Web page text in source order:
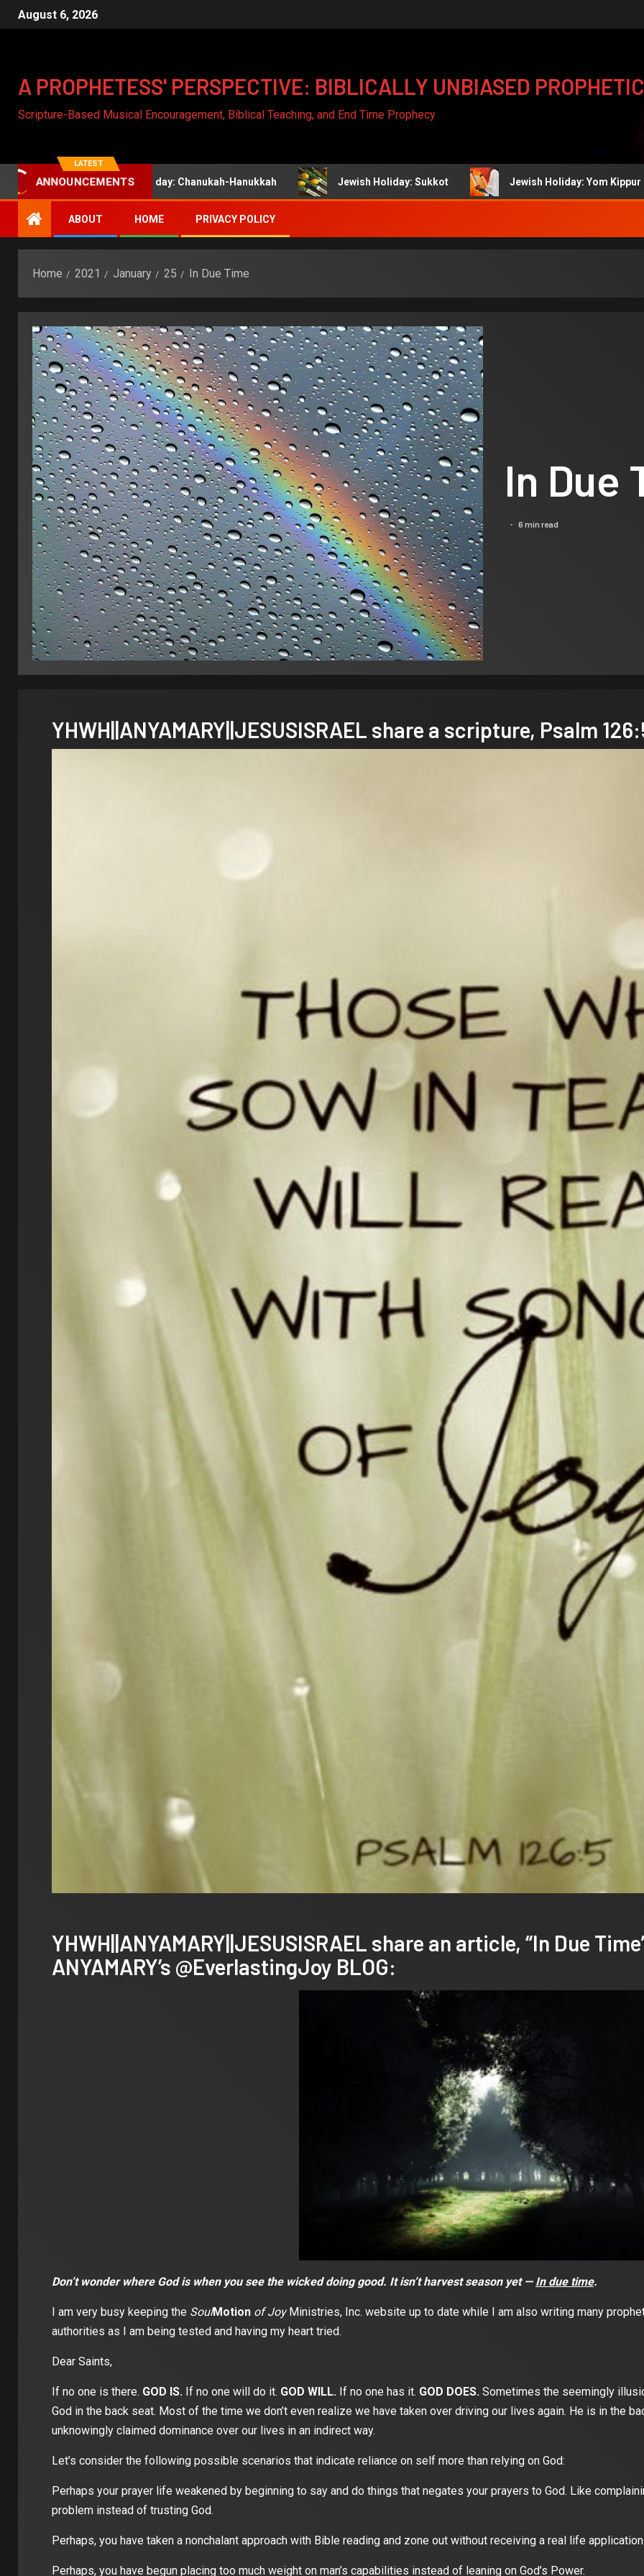
August 6, 2026
A PROPHETESS' PERSPECTIVE: BIBLICALLY UNBIASED
Scripture-Based Musical Encouragement, Biblical Teaching, and End Time Prophecy
LATEST
ANNOUNCEMENTS
Jewish Holiday: Chanukah-Hanukkah Jewish Holiday: Sukkot Jewish Holiday: Yom Kippur
ABOUT HOME PRIVACY POLICY
Home 2021 January 25 In Due Time
In Due
6 min read
YHWH||ANYAMARY||JESUSISRAEL share a scripture, Psalm
YHWH||ANYAMARY||JESUSISRAEL share an article, “In Due
ANYAMARY’s @EverlastingJoy BLOG:
Don’t wonder where God is when you see the wicked doing good. It isn’t harvest season yet — In due time.
I am very busy keeping the SoulMotion of JoyMinistries, Inc. website up to date while I am also writing many
authorities as I am being tested and having my heart tried.
Dear Saints,
If no one is there. GOD IS. If no one will do it. GOD WILL. If no one has it. GOD DOES. Sometimes the seemingly
God in the back seat. Most of the time we don’t even realize we have taken over driving our lives again. He is in the
unknowingly claimed dominance over our lives in an indirect way.
Let’s consider the following possible scenarios that indicate reliance on self more than relying on God:
Perhaps your prayer life weakened by beginning to say and do things that negates your prayers to God. Like
problem instead of trusting God.
Perhaps, you have taken a nonchalant approach with Bible reading and zone out without receiving a real life
Perhaps, you have begun placing too much weight on man’s capabilities instead of leaning on God’s Power.